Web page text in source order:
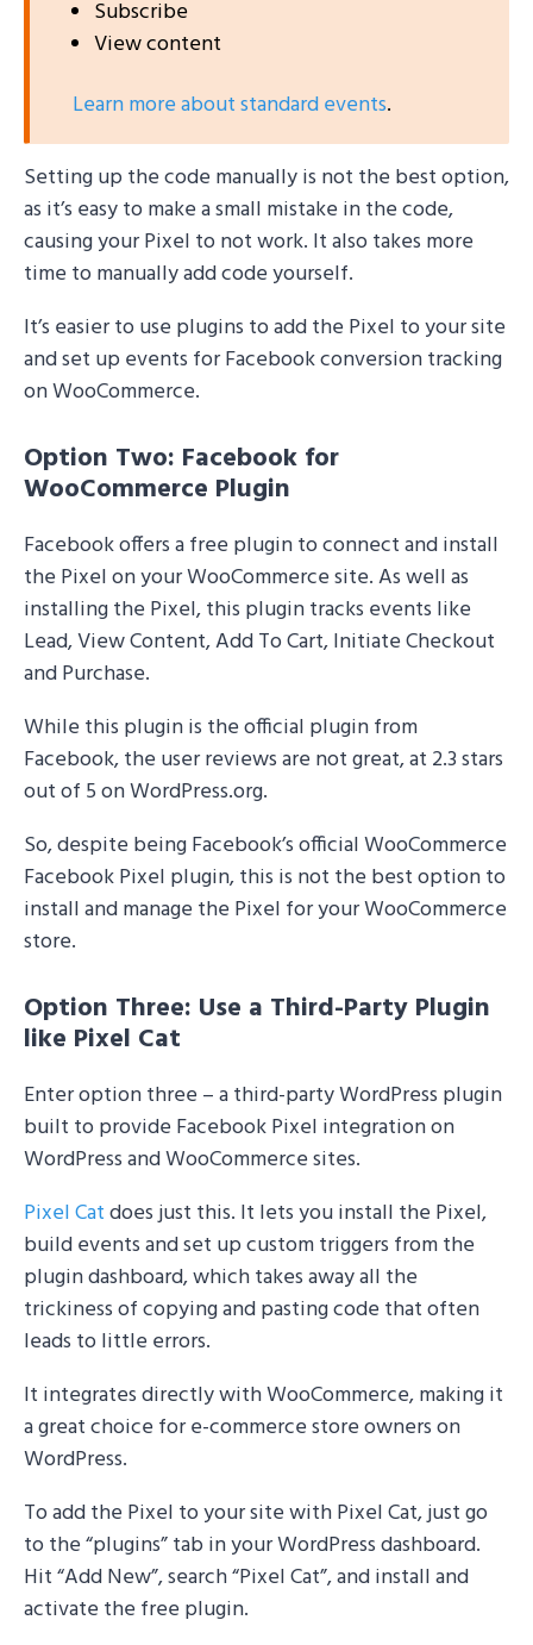
Subscribe
View content
Learn more about standard events.
Setting up the code manually is not the best option,
as it’s easy to make a small mistake in the code,
causing your Pixel to not work. It also takes more
time to manually add code yourself.
It’s easier to use plugins to add the Pixel to your site
and set up events for Facebook conversion tracking
on WooCommerce.
Option Two: Facebook for
WooCommerce Plugin
Facebook offers a free plugin to connect and install
the Pixel on your WooCommerce site. As well as
installing the Pixel, this plugin tracks events like
Lead, View Content, Add To Cart, Initiate Checkout
and Purchase.
While this plugin is the official plugin from
Facebook, the user reviews are not great, at 2.3 stars
out of 5 on WordPress.org.
So, despite being Facebook’s official WooCommerce
Facebook Pixel plugin, this is not the best option to
install and manage the Pixel for your WooCommerce
store.
Option Three: Use a Third-Party Plugin
like Pixel Cat
Enter option three – a third-party WordPress plugin
built to provide Facebook Pixel integration on
WordPress and WooCommerce sites.
Pixel Catdoes just this. It lets you install the Pixel,
build events and set up custom triggers from the
plugin dashboard, which takes away all the
trickiness of copying and pasting code that often
leads to little errors.
It integrates directly with WooCommerce, making it
a great choice for e-commerce store owners on
WordPress.
To add the Pixel to your site with Pixel Cat, just go
to the “plugins” tab in your WordPress dashboard.
Hit “Add New”, search “Pixel Cat”, and install and
activate the free plugin.